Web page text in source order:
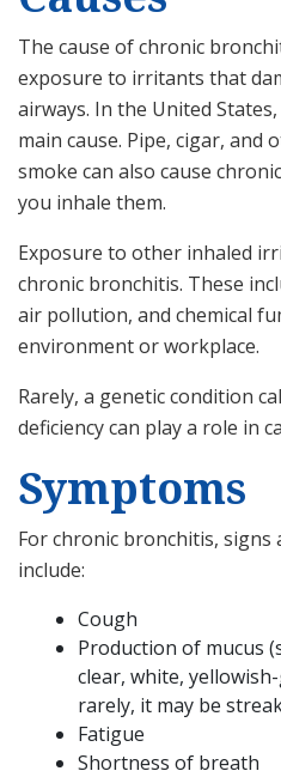
The cause of chronic
exposure to irritants that
airways. In the United
main cause. Pipe, cigar, and
smoke can also cause
you inhale them.
Exposure to other inhaled
chronic bronchitis. These
air pollution, and chemical
environment or workplace.
Rarely, a genetic condition
deficiency can play a role in
Symptoms
For chronic bronchitis, signs
include:
Cough
Production of mucus
clear, white,
rarely, it may be
Fatigue
Shortness of breath